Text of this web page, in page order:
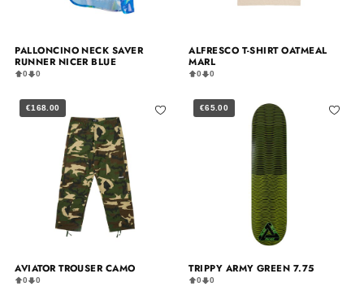
PALLONCINO NECK SAVER
RUNNER NICER BLUE
0 0
ALFRESCO T-SHIRT OATMEAL
MARL
0 0
€168.00
AVIATOR TROUSER CAMO
0 0
€65.00
TRIPPY ARMY GREEN 7.75
0 0